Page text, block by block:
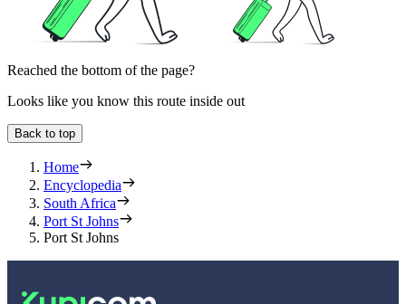
Reached the bottom of the page?
Looks like you know this route inside out
Back to top
Home
Encyclopedia
South Africa
Port St Johns
Port St Johns